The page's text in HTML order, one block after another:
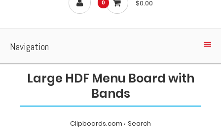
0 $0.00
Navigation
Large HDF Menu Board with
Bands
Clipboards.com
Search